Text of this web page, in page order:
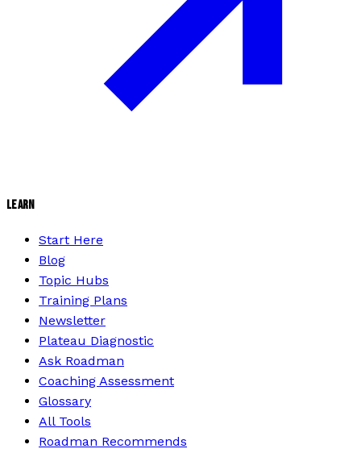
LEARN
Start Here
Blog
Topic Hubs
Training Plans
Newsletter
Plateau Diagnostic
Ask Roadman
Coaching Assessment
Glossary
All Tools
Roadman Recommends